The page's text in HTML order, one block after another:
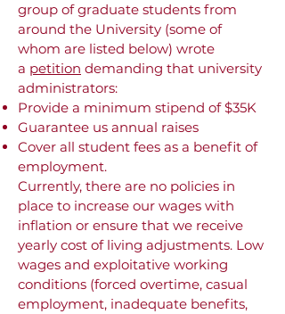
group of graduate students from
around the University (some of
whom are listed below) wrote
a petition demanding that university
administrators:
Provide a minimum stipend of $35K
Guarantee us annual raises
Cover all student fees as a benefit of
employment.
Currently, there are no policies in
place to increase our wages with
inflation or ensure that we receive
yearly cost of living adjustments. Low
wages and exploitative working
conditions (forced overtime, casual
employment, inadequate benefits,